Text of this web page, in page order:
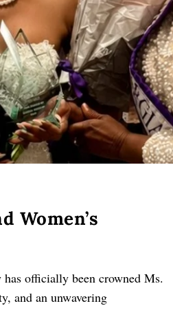
Women’s
officially been crowned Ms.
and an unwavering